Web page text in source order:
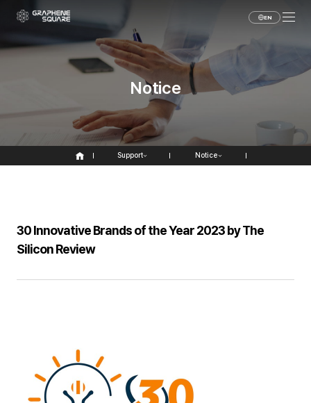
EN
Notice
Support Notice
30 Innovative Brands of the Year 2023 by The
Silicon Review